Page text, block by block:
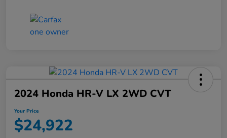
2024 Honda HR-V LX 2WD CVT
Your Price
$24,922